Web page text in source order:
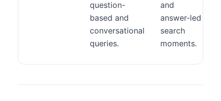
question-
based and
conversational
queries.
and
answer-led
search
moments.